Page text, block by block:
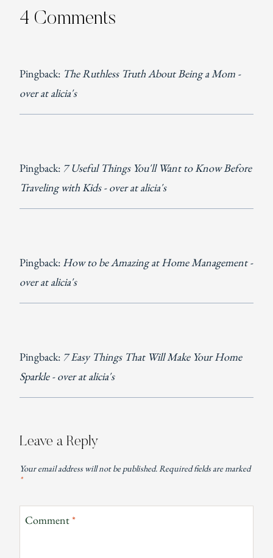
4 Comments
Pingback: The Ruthless Truth About Being a Mom -
over at alicia's
Pingback: 7 Useful Things You'll Want ​to Know Before
Traveling with Kids - over at alicia's
Pingback: How to be Amazing at Home Management -
over at alicia's
Pingback: 7 Easy Things That Will Make Your Home
Sparkle - over at alicia's
Leave a Reply
Your email address will not be published.Required fields are marked
*
Comment*